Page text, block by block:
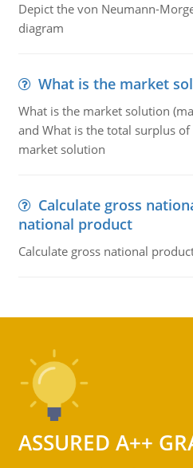
Depict the von Neumann-
diagram
What is the market
What is the market solution
and What is the total surplus
market solution
Calculate gross
national product
Calculate gross national
ASSURED A++